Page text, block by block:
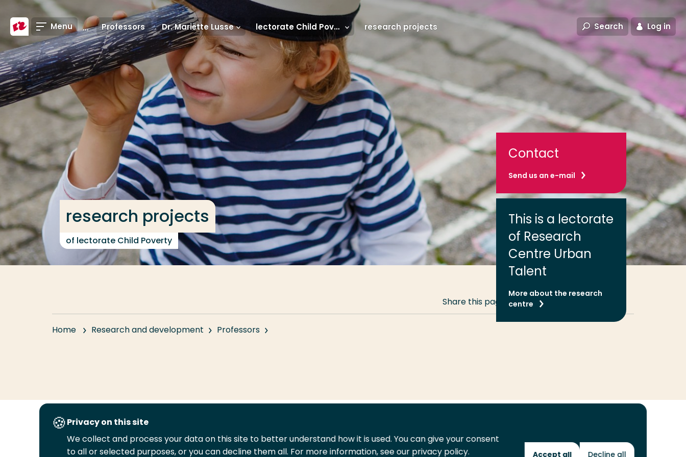
Go directly to the content
Menu Professors Dr. Mariëtte Lusse lectorate Child Poverty research projects Search Log in
research projects
of lectorate Child Poverty
Contact
Send us an e-mail
This is a lectorate
of Research
Centre Urban
Talent
More about the research
centre
Home Research and development Professors
Share this page
Share
this
us
Frequent searches
Study programme
Contact
Privacy on this site
We collect and process your data on this site to better understand how it is used. You can give your consent
to all or selected purposes, or you can decline them all. For more information, see our privacy policy.
Accept all Decline all